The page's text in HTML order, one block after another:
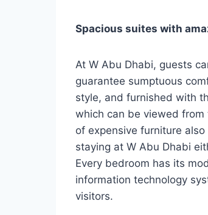
Spacious suites with
At W Abu Dhabi, guests
guarantee sumptuous
style, and furnished with
which can be viewed
of expensive furniture
staying at W Abu Dhabi
Every bedroom has its
information technology
visitors.